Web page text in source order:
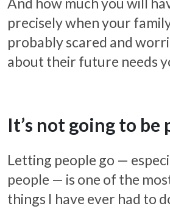
precisely when your
probably scared and
about their future needs
It’s not going to be
Letting people go —
people — is one of the
things I have ever had to